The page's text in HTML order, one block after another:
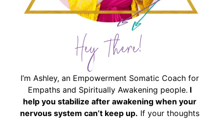
Hey There!
I’m Ashley, an Empowerment Somatic Coach for
Empaths and Spiritually Awakening people. I
help you stabilize after awakening when your
nervous system can’t keep up. If your thoughts